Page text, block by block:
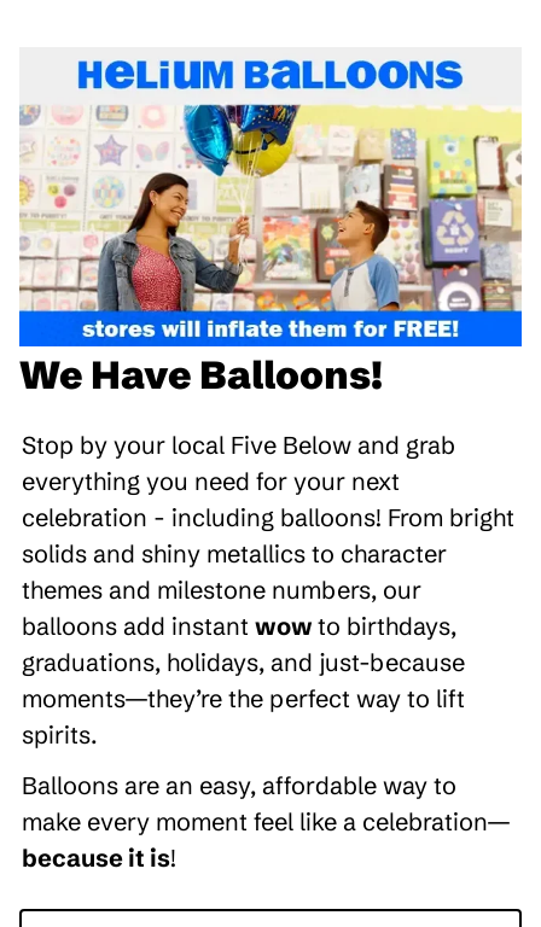
We Have Balloons!
Stop by your local Five Below and grab
everything you need for your next
celebration - including balloons! From bright
solids and shiny metallics to character
themes and milestone numbers, our
balloons add instant wow to birthdays,
graduations, holidays, and just-because
moments—they’re the perfect way to lift
spirits.
Balloons are an easy, affordable way to
make every moment feel like a celebration—
because it is!